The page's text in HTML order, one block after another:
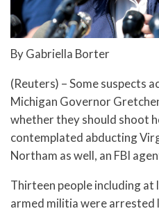
By Gabriella Borter
(Reuters) – Some suspects
Michigan Governor
whether they should shoot
contemplated abducting
Northam as well, an FBI
Thirteen people including at
armed militia were arrested